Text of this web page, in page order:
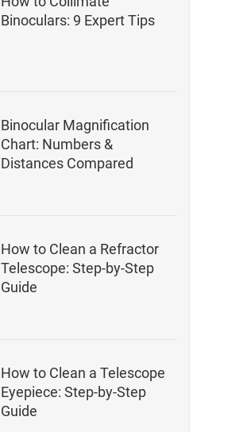
Binoculars: 9 Expert Tips
Binocular Magnification
Chart: Numbers &
Distances Compared
How to Clean a Refractor
Telescope: Step-by-Step
Guide
How to Clean a Telescope
Eyepiece: Step-by-Step
Guide